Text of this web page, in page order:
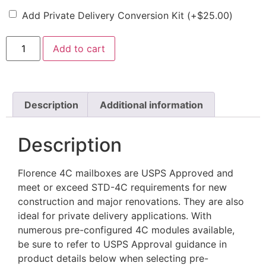
Add Private Delivery Conversion Kit (+$25.00)
Add to cart
Description Additional information
Description
Florence 4C mailboxes are USPS Approved and
meet or exceed STD-4C requirements for new
construction and major renovations. They are also
ideal for private delivery applications. With
numerous pre-configured 4C modules available,
be sure to refer to USPS Approval guidance in
product details below when selecting pre-